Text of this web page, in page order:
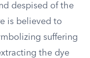
despised of the
is believed to
suffering
the dye